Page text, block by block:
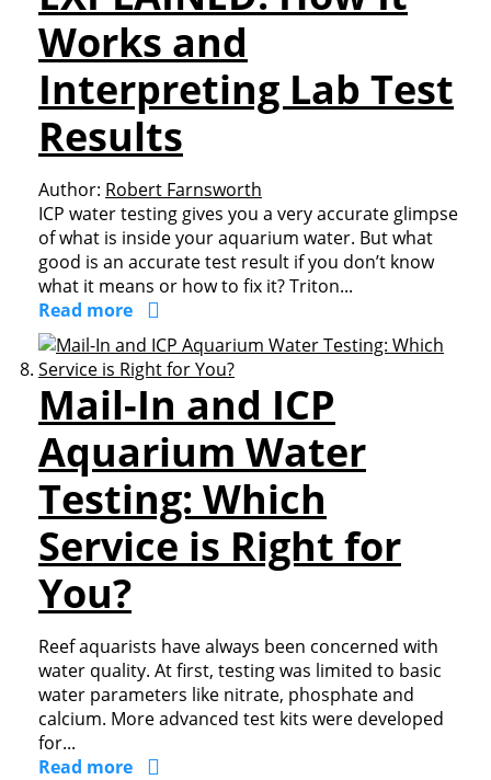
Works and
Interpreting Lab Test
Results
Author: Robert Farnsworth
ICP water testing gives you a very accurate glimpse
of what is inside your aquarium water. But what
good is an accurate test result if you don’t know
what it means or how to fix it? Triton...
Read more
Mail-In and ICP
Aquarium Water
Testing: Which
Service is Right for
You?
Reef aquarists have always been concerned with
water quality. At first, testing was limited to basic
water parameters like nitrate, phosphate and
calcium. More advanced test kits were developed
for...
Read more